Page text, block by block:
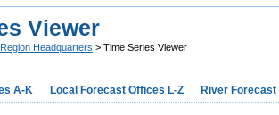
Viewer
Headquarters > Time Series Viewer
A-K Local Forecast Offices L-Z River Forecast